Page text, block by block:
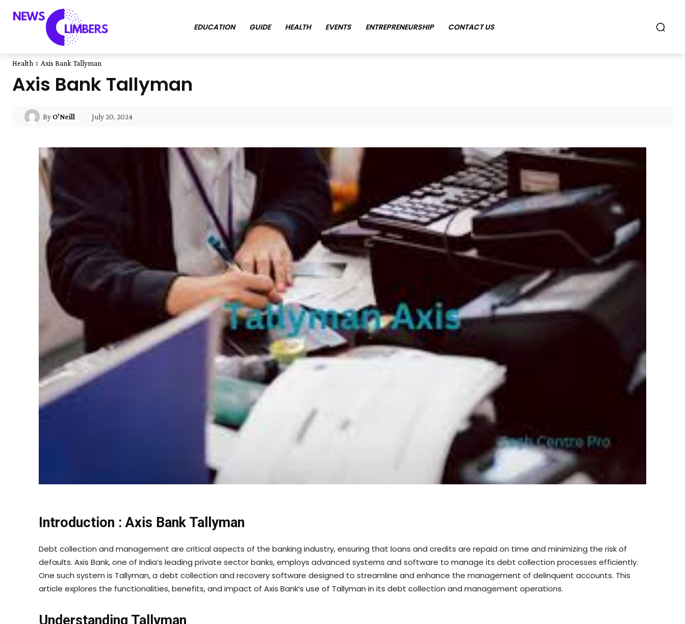
EDUCATION GUIDE HEALTH EVENTS ENTREPRENEURSHIP CONTACT US
Health Axis Bank Tallyman
Axis Bank Tallyman
By O'Neill July 20, 2024
Introduction : Axis Bank Tallyman
Debt collection and management are critical aspects of the banking industry, ensuring that loans and credits are repaid on time and minimizing the risk of
defaults. Axis Bank, one of India’s leading private sector banks, employs advanced systems and software to manage its debt collection processes efficiently.
One such system is Tallyman, a debt collection and recovery software designed to streamline and enhance the management of delinquent accounts. This
article explores the functionalities, benefits, and impact of Axis Bank’s use of Tallyman in its debt collection and management operations.
Understanding Tallyman